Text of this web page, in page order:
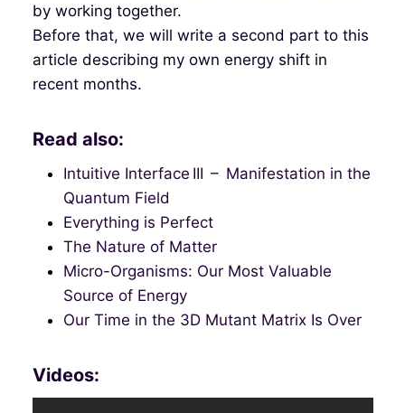
by working together.
Before that, we will write a second part to this
article describing my own energy shift in
recent months.
Read also:
Intuitive Interface III – Manifestation in the
Quantum Field
Everything is Perfect
The Nature of Matter
Micro-Organisms: Our Most Valuable
Source of Energy
Our Time in the 3D Mutant Matrix Is Over
Videos: